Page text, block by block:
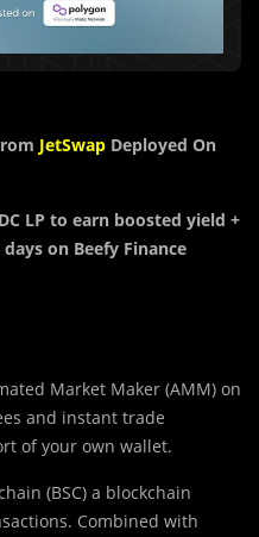
JetSwap Deployed On
LP to earn boosted yield +
on Beefy Finance
Market Maker (AMM) on
and instant trade
of your own wallet.
(BSC) a blockchain
Combined with